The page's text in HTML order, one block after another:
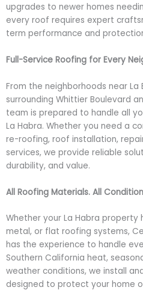
upgrades to newer homes
every roof requires expert
term performance and
Full-Service Roofing for Every
From the neighborhoods near La
surrounding Whittier Boulevard
team is prepared to handle all
La Habra. Whether you need a
re-roofing, roof installation,
services, we provide reliable
durability, and value.
All Roofing Materials. All
Whether your La Habra property
metal, or flat roofing systems,
has the experience to handle
Southern California heat,
weather conditions, we install
designed to protect your home